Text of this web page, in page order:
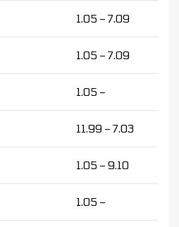
1.05 – 7.09
1.05 – 7.09
1.05 –
11.99 – 7.03
1.05 – 9.10
1.05 –